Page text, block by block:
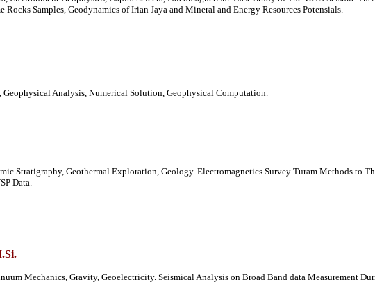
Rocks Samples, Geodynamics of Irian Jaya and Mineral and Energy Resources Potensials.
Geophysical Analysis, Numerical Solution, Geophysical Computation.
Stratigraphy, Geothermal Exploration, Geology. Electromagnetics Survey Turam Methods to
Data.
Mechanics, Gravity, Geoelectricity. Seismical Analysis on Broad Band data Measurement